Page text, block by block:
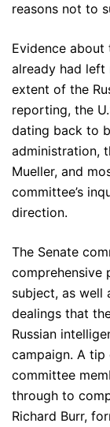
reasons not to
Evidence about
already had
extent of the
reporting, the
dating back to
administration,
Mueller, and
committee’s
direction.
The Senate
comprehensive
subject, as well
dealings that
Russian
campaign. A tip
committee
through to
Richard Burr,